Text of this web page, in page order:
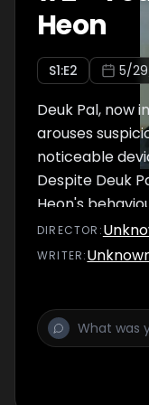
Heon
S1:E2 5/
Deuk Pal, now
arouses
noticeable
Despite Deuk
Heon's
question the
Particularly
DIRECTOR :
WRITER: